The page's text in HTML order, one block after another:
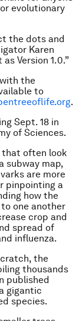
evolutionary
the dots and
Karen
Version 1.0.”
the
to
.
Sept. 18 in
of Sciences.
that often look
subway map,
are more
pinpointing a
how the
one another
crop and
spread of
influenza.
the
thousands
published
gigantic
species.